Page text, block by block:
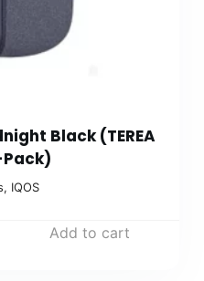
Black (TEREA
Pack)
, IQOS
Add to cart